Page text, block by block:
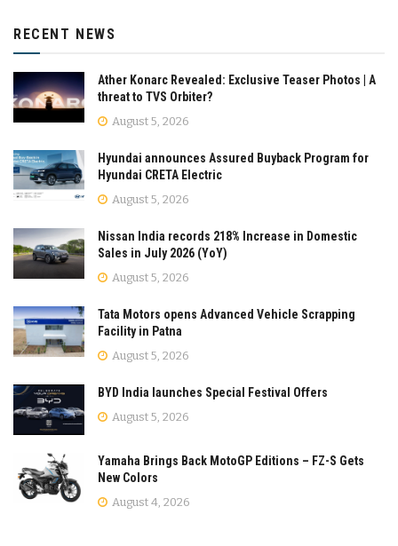
RECENT NEWS
Ather Konarc Revealed: Exclusive Teaser Photos | A
threat to TVS Orbiter?
August 5, 2026
Hyundai announces Assured Buyback Program for
Hyundai CRETA Electric
August 5, 2026
Nissan India records 218% Increase in Domestic
Sales in July 2026 (YoY)
August 5, 2026
Tata Motors opens Advanced Vehicle Scrapping
Facility in Patna
August 5, 2026
BYD India launches Special Festival Offers
August 5, 2026
Yamaha Brings Back MotoGP Editions – FZ-S Gets
New Colors
August 4, 2026